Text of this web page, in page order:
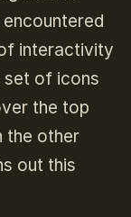
interactivity
set of icons
the top
the other
out this